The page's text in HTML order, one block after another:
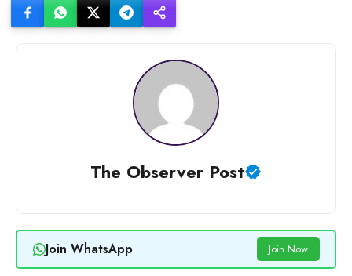
The Observer Post
Join WhatsApp Join Now